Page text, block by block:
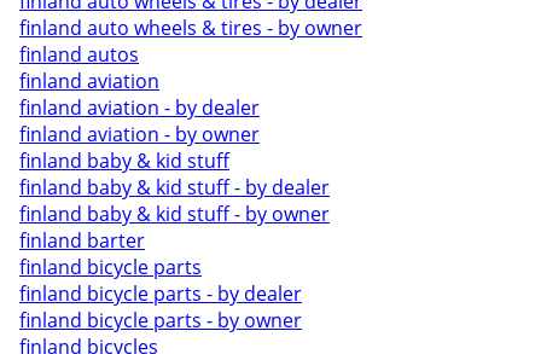
finland auto wheels & tires - by owner
finland autos
finland aviation
finland aviation - by dealer
finland aviation - by owner
finland baby & kid stuff
finland baby & kid stuff - by dealer
finland baby & kid stuff - by owner
finland barter
finland bicycle parts
finland bicycle parts - by dealer
finland bicycle parts - by owner
finland bicycles